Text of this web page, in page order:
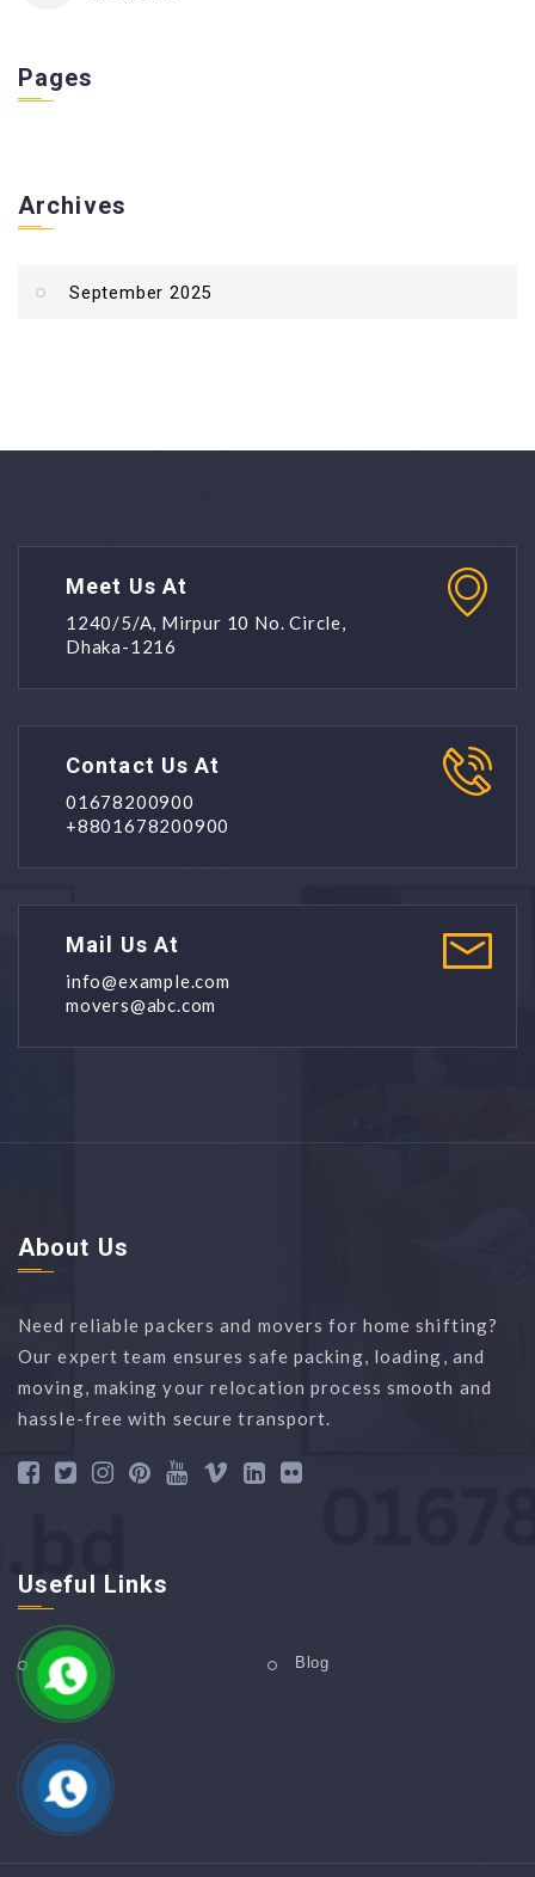
Pages
Archives
September 2025
Meet Us At
1240/5/A, Mirpur 10 No. Circle,
Dhaka-1216
Contact Us At
01678200900
+8801678200900
Mail Us At
info@example.com
movers@abc.com
About Us
Need reliable packers and movers for home shifting?
Our expert team ensures safe packing, loading, and
moving, making your relocation process smooth and
hassle-free with secure transport.
Useful Links
Home Blog